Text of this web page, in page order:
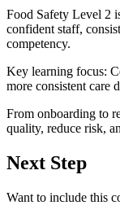
Food Safety Level 2
confident staff,
competency.
Key learning focus:
more consistent care
From onboarding to
quality, reduce risk,
Next Step
Want to include this